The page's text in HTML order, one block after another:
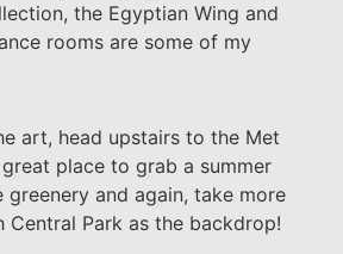
the Egyptian Wing and
rooms are some of my
art, head upstairs to the Met
great place to grab a summer
and again, take more
Park as the backdrop!